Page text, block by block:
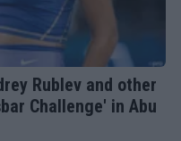
Rublev and other
Challenge' in Abu